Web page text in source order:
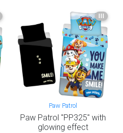
III
Paw Patrol
Paw Patrol "PP325" with
glowing effect